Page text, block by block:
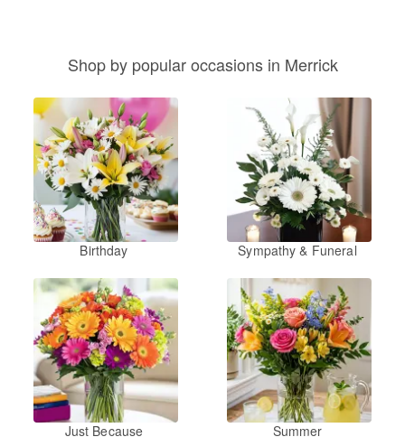
Shop by popular occasions in Merrick
Birthday Sympathy & Funeral
Just Because Summer